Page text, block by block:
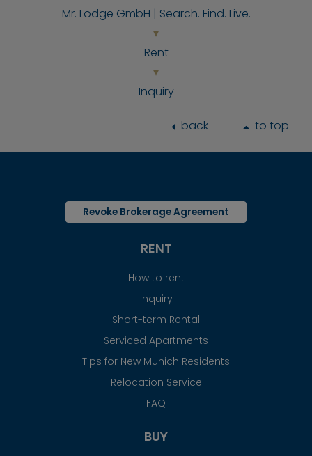
Mr. Lodge GmbH | Search. Find. Live.
Rent
Inquiry
back to top
Revoke Brokerage Agreement
RENT
How to rent
Inquiry
Short-term Rental
Serviced Apartments
Tips for New Munich Residents
Relocation Service
FAQ
BUY